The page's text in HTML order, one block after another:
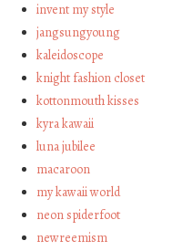
invent my style
jangsungyoung
kaleidoscope
knight fashion closet
kottonmouth kisses
kyra kawaii
luna jubilee
macaroon
my kawaii world
neon spiderfoot
newreemism